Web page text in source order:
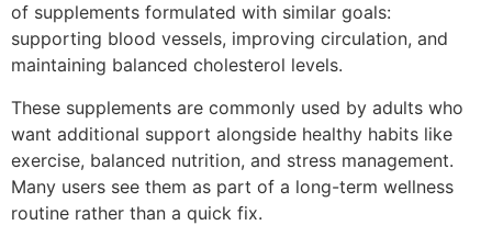
of supplements formulated with similar goals:
supporting blood vessels, improving circulation, and
maintaining balanced cholesterol levels.
These supplements are commonly used by adults who
want additional support alongside healthy habits like
exercise, balanced nutrition, and stress management.
Many users see them as part of a long-term wellness
routine rather than a quick fix.